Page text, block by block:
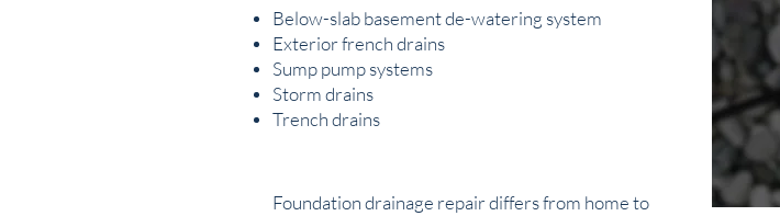
Foundation drainage repair differs from home to
Below-slab basement de-watering system
Exterior french drains
Sump pump systems
Storm drains
Trench drains